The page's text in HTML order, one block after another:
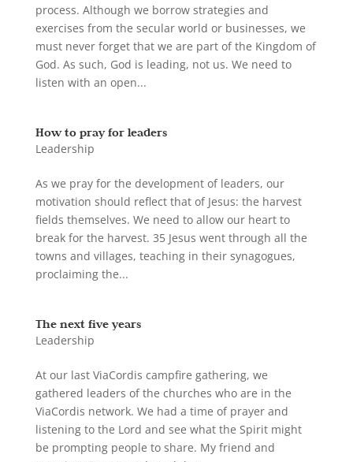
process. Although we borrow strategies and
exercises from the secular world or businesses, we
must never forget that we are part of the Kingdom of
God. As such, God is leading, not us. We need to
listen with an open...
How to pray for leaders
Leadership
As we pray for the development of leaders, our
motivation should reflect that of Jesus: the harvest
fields themselves. We need to allow our heart to
break for the harvest. 35 Jesus went through all the
towns and villages, teaching in their synagogues,
proclaiming the...
The next five years
Leadership
At our last ViaCordis campfire gathering, we
gathered leaders of the churches who are in the
ViaCordis network. We had a time of prayer and
listening to the Lord and see what the Spirit might
be prompting people to share. My friend and